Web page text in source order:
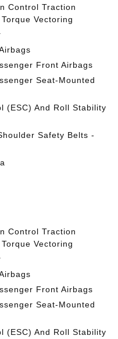
Control Traction
Vectoring
Front Airbags
Seat-Mounted
(ESC) And Roll Stability
Safety Belts -
Control Traction
Vectoring
Front Airbags
Seat-Mounted
(ESC) And Roll Stability